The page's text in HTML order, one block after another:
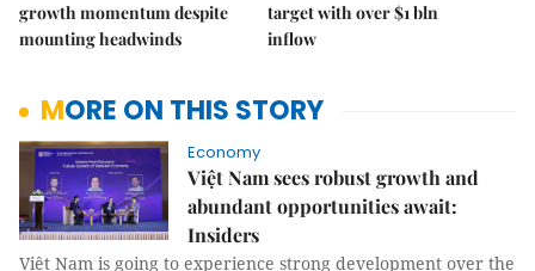
growth momentum despite
mounting headwinds
target with over $1 bln
inflow
MORE ON THIS STORY
Economy
Việt Nam sees robust growth and
abundant opportunities await:
Insiders
Việt Nam is going to experience strong development over the